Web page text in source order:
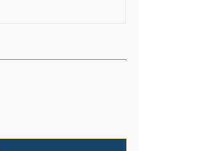
Solid Stem Pendant quantity